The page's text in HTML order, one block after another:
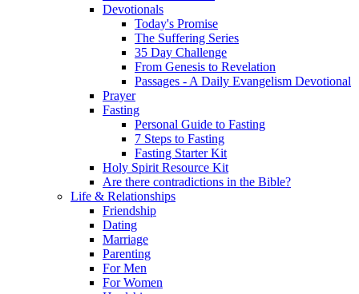
Devotionals
Today's Promise
The Suffering Series
35 Day Challenge
From Genesis to Revelation
Passages - A Daily Evangelism Devotional
Prayer
Fasting
Personal Guide to Fasting
7 Steps to Fasting
Fasting Starter Kit
Holy Spirit Resource Kit
Are there contradictions in the Bible?
Life & Relationships
Friendship
Dating
Marriage
Parenting
For Men
For Women